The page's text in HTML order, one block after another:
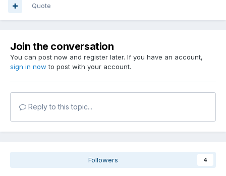
Quote
Join the conversation
You can post now and register later. If you have an account,
sign in now to post with your account.
Reply to this topic...
Followers 4